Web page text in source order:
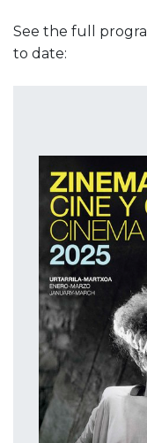
See the full
to date: